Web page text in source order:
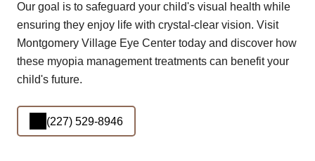
Our goal is to safeguard your child's visual health while
ensuring they enjoy life with crystal-clear vision. Visit
Montgomery Village Eye Center today and discover how
these myopia management treatments can benefit your
child's future.
(227) 529-8946